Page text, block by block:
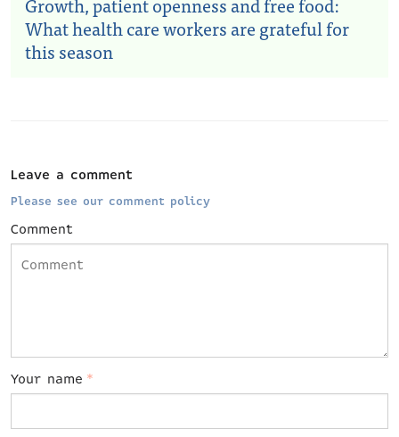
What health care workers are grateful for
this season
Leave a comment
Please see our comment policy
Comment
Your name *